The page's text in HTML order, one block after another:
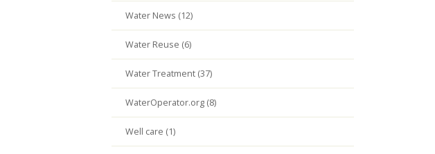
Water News (12)
Water Reuse (6)
Water Treatment (37)
WaterOperator.org (8)
Well care (1)